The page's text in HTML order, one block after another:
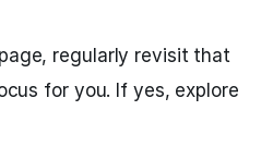
regularly revisit that
for you. If yes, explore